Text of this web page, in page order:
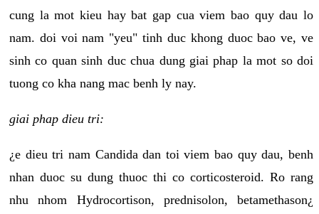
cung la mot kieu hay bat gap cua viem bao quy dau lo
nam. doi voi nam "yeu" tinh duc khong duoc bao ve, ve
sinh co quan sinh duc chua dung giai phap la mot so doi
tuong co kha nang mac benh ly nay.
giai phap dieu tri:
¿e dieu tri nam Candida dan toi viem bao quy dau, benh
nhan duoc su dung thuoc thi co corticosteroid. Ro rang
nhu nhom Hydrocortison, prednisolon, betamethason¿